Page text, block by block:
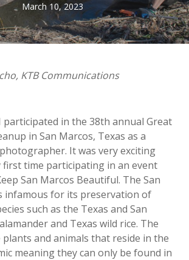
March 10, 2023
KTB Communications
participated in the 38th annual Great
in San Marcos, Texas as a
It was very exciting
first time participating in an event
San Marcos Beautiful. The San
infamous for its preservation of
such as the Texas and San
and Texas wild rice. The
and animals that reside in the
meaning they can only be found in